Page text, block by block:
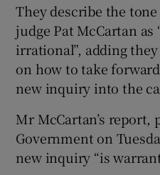
They describe the
judge Pat McCartan as
irrational”, adding
on how to take
new inquiry into the
Mr McCartan’s report,
Government on
new inquiry “is